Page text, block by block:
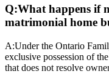
Q:What happens if
matrimonial home
A:Under the Ontario
exclusive possession of
that does not resolve